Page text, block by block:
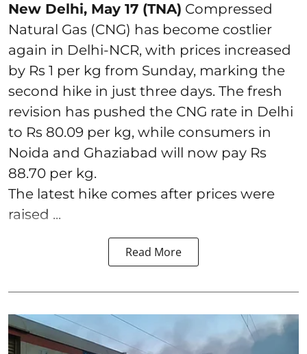
New Delhi, May 17 (TNA) Compressed
Natural Gas (CNG) has become costlier
again in Delhi-NCR, with prices increased
by Rs 1 per kg from Sunday, marking the
second hike in just three days. The fresh
revision has pushed the CNG rate in Delhi
to Rs 80.09 per kg, while consumers in
Noida and Ghaziabad will now pay Rs
88.70 per kg.
The latest hike comes after prices were
raised ...
Read More